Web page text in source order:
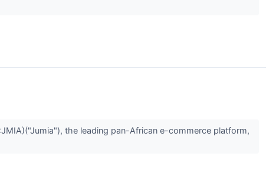
the leading pan-African e-commerce platform,